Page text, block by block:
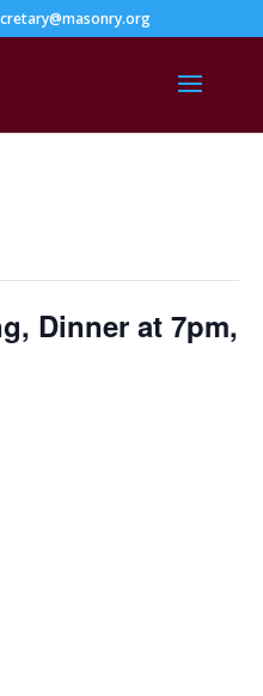
Dinner at 7pm,